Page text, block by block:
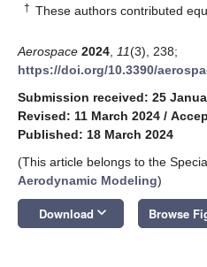
† These authors contributed
Aerospace 2024 11(3), 238;
https://doi.org/10.3390/
Submission received: 25
Revised: 11 March 2024 /
Published: 18 March 2024
(This article belongs to the
Aerodynamic Modeling)
Download keyboard_arrow_down Browse